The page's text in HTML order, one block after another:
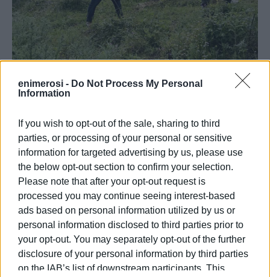
enimerosi - Do Not Process My Personal
Information
If you wish to opt-out of the sale, sharing to third
parties, or processing of your personal or sensitive
information for targeted advertising by us, please use
the below opt-out section to confirm your selection.
Please note that after your opt-out request is
processed you may continue seeing interest-based
ads based on personal information utilized by us or
personal information disclosed to third parties prior to
your opt-out. You may separately opt-out of the further
disclosure of your personal information by third parties
on the IAB’s list of downstream participants. This
Also present at the reforestation were the Mayor of North
Corfu, Giorgos Mahímaris, the deputy mayors Spyridoula
Kokkali, Theofanis Skembris, Nikolaos Hiirdaris, and
members of the Municipal Council, highlighting the
importance of the initiative for the local community and the
environment. The president of AHEPA Corfu, Giorgos
Salampasis, expressed his feelings for the massive
participation, stating: "The participation of the children in